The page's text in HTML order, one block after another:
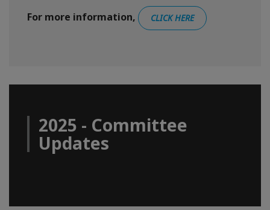
For more information,
CLICK HERE
2025 - Committee
Updates